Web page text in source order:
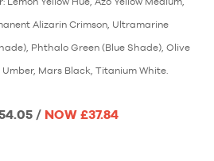
Alizarin Crimson, Ultramarine
Phthalo Green (Blue Shade), Olive
Mars Black, Titanium White.
/ NOW £37.84